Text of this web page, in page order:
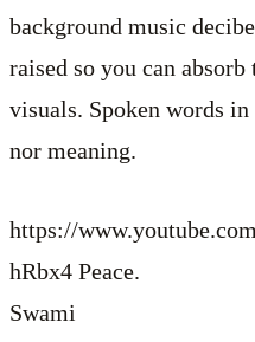
background music
raised so you can absorb
visuals. Spoken words
nor meaning.
https://
hRbx4 Peace.
Swami